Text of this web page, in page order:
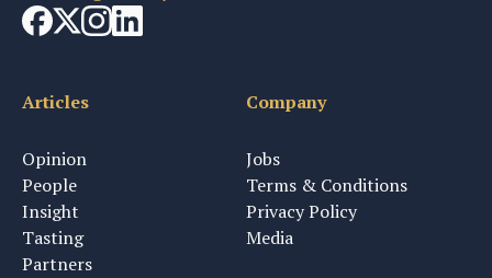
Articles
Opinion
People
Insight
Tasting
Partners
Company
Jobs
Terms & Conditions
Privacy Policy
Media